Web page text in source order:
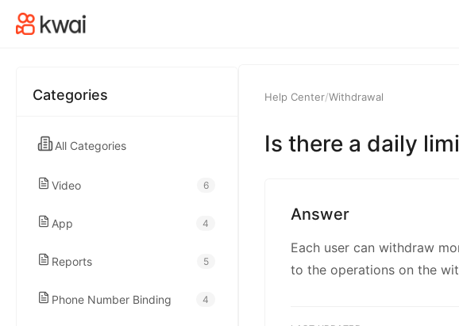
Categories
All Categories
Video 6
App 4
Reports 5
Phone Number Binding 4
Help Center/Withdrawal
Is there a daily
Answer
Each user can withdraw
to the operations on the